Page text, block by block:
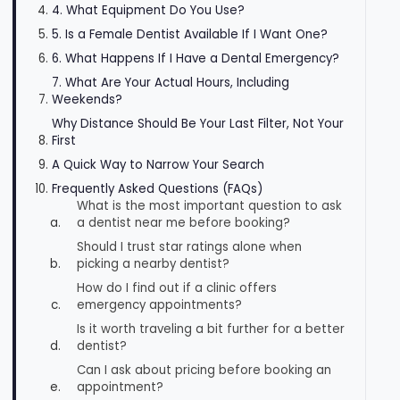
4. What Equipment Do You Use?
5. Is a Female Dentist Available If I Want One?
6. What Happens If I Have a Dental Emergency?
7. What Are Your Actual Hours, Including
Weekends?
Why Distance Should Be Your Last Filter, Not Your
First
A Quick Way to Narrow Your Search
Frequently Asked Questions (FAQs)
What is the most important question to ask
a dentist near me before booking?
Should I trust star ratings alone when
picking a nearby dentist?
How do I find out if a clinic offers
emergency appointments?
Is it worth traveling a bit further for a better
dentist?
Can I ask about pricing before booking an
appointment?